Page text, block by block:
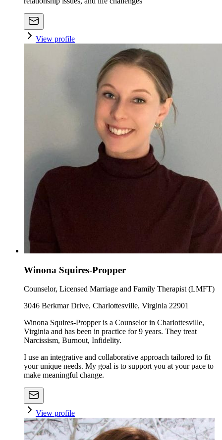
View profile
Winona Squires-Propper
Counselor, Licensed Marriage and Family Therapist (LMFT)
3046 Berkmar Drive, Charlottesville, Virginia 22901
Winona Squires-Propper is a Counselor in Charlottesville,
Virginia and has been in practice for 9 years. They treat
Narcissism, Burnout, Infidelity.
I use an integrative and collaborative approach tailored to fit
your unique needs. My goal is to support you at your pace to
make meaningful change.
View profile